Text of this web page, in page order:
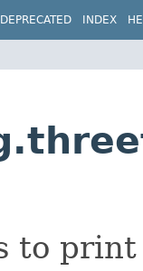
DEPRECATED INDEX
to